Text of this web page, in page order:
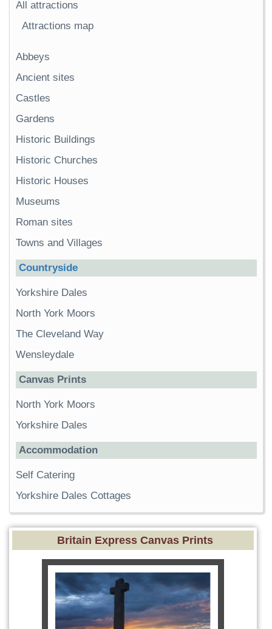
All attractions
Attractions map
Abbeys
Ancient sites
Castles
Gardens
Historic Buildings
Historic Churches
Historic Houses
Museums
Roman sites
Towns and Villages
Countryside
Yorkshire Dales
North York Moors
The Cleveland Way
Wensleydale
Canvas Prints
North York Moors
Yorkshire Dales
Accommodation
Self Catering
Yorkshire Dales Cottages
Britain Express Canvas Prints